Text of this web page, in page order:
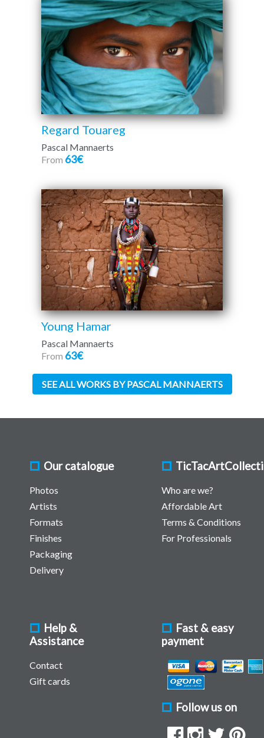
Regard Touareg
Pascal Mannaerts
From 63€
Young Hamar
Pascal Mannaerts
From 63€
SEE ALL WORKS BY PASCAL MANNAERTS
Our catalogue
Photos
Artists
Formats
Finishes
Packaging
Delivery
Who are we?
Affordable Art
Terms & Conditions
For Professionals
Help &
Assistance
Contact
Gift cards
Fast & easy
payment
Follow us on